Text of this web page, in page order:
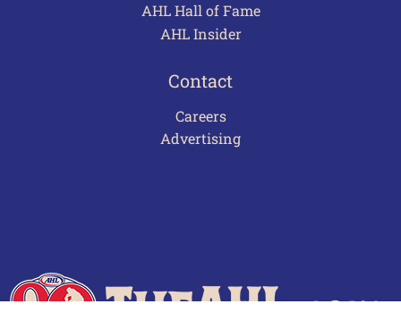
AHL Hall of Fame
AHL Insider
Contact
Careers
Advertising